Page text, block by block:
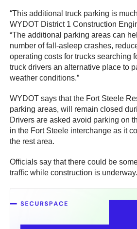
“This additional truck parking is
WYDOT District 1 Construction
“The additional parking areas can
number of fall-asleep crashes,
operating costs for trucks searching
truck drivers an alternative place to
weather conditions.”
WYDOT says that the Fort Steele
parking areas, will remain closed
Drivers are asked avoid parking on
in the Fort Steele interchange as it
the rest area.
Officials say that there could be
traffic while construction is underway.